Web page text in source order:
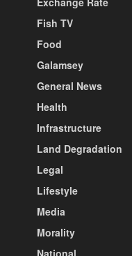
Fish TV
Food
Galamsey
General News
Health
Infrastructure
Land Degradation
Legal
Lifestyle
Media
Morality